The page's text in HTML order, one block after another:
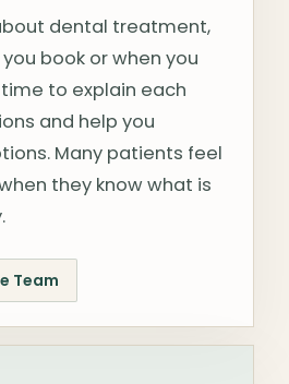
dental treatment,
book or when you
to explain each
and help you
Many patients feel
they know what is
Team